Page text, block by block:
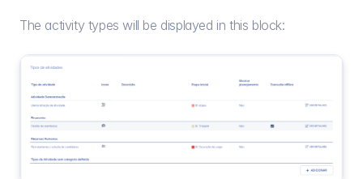
The activity types will be displayed in this block: